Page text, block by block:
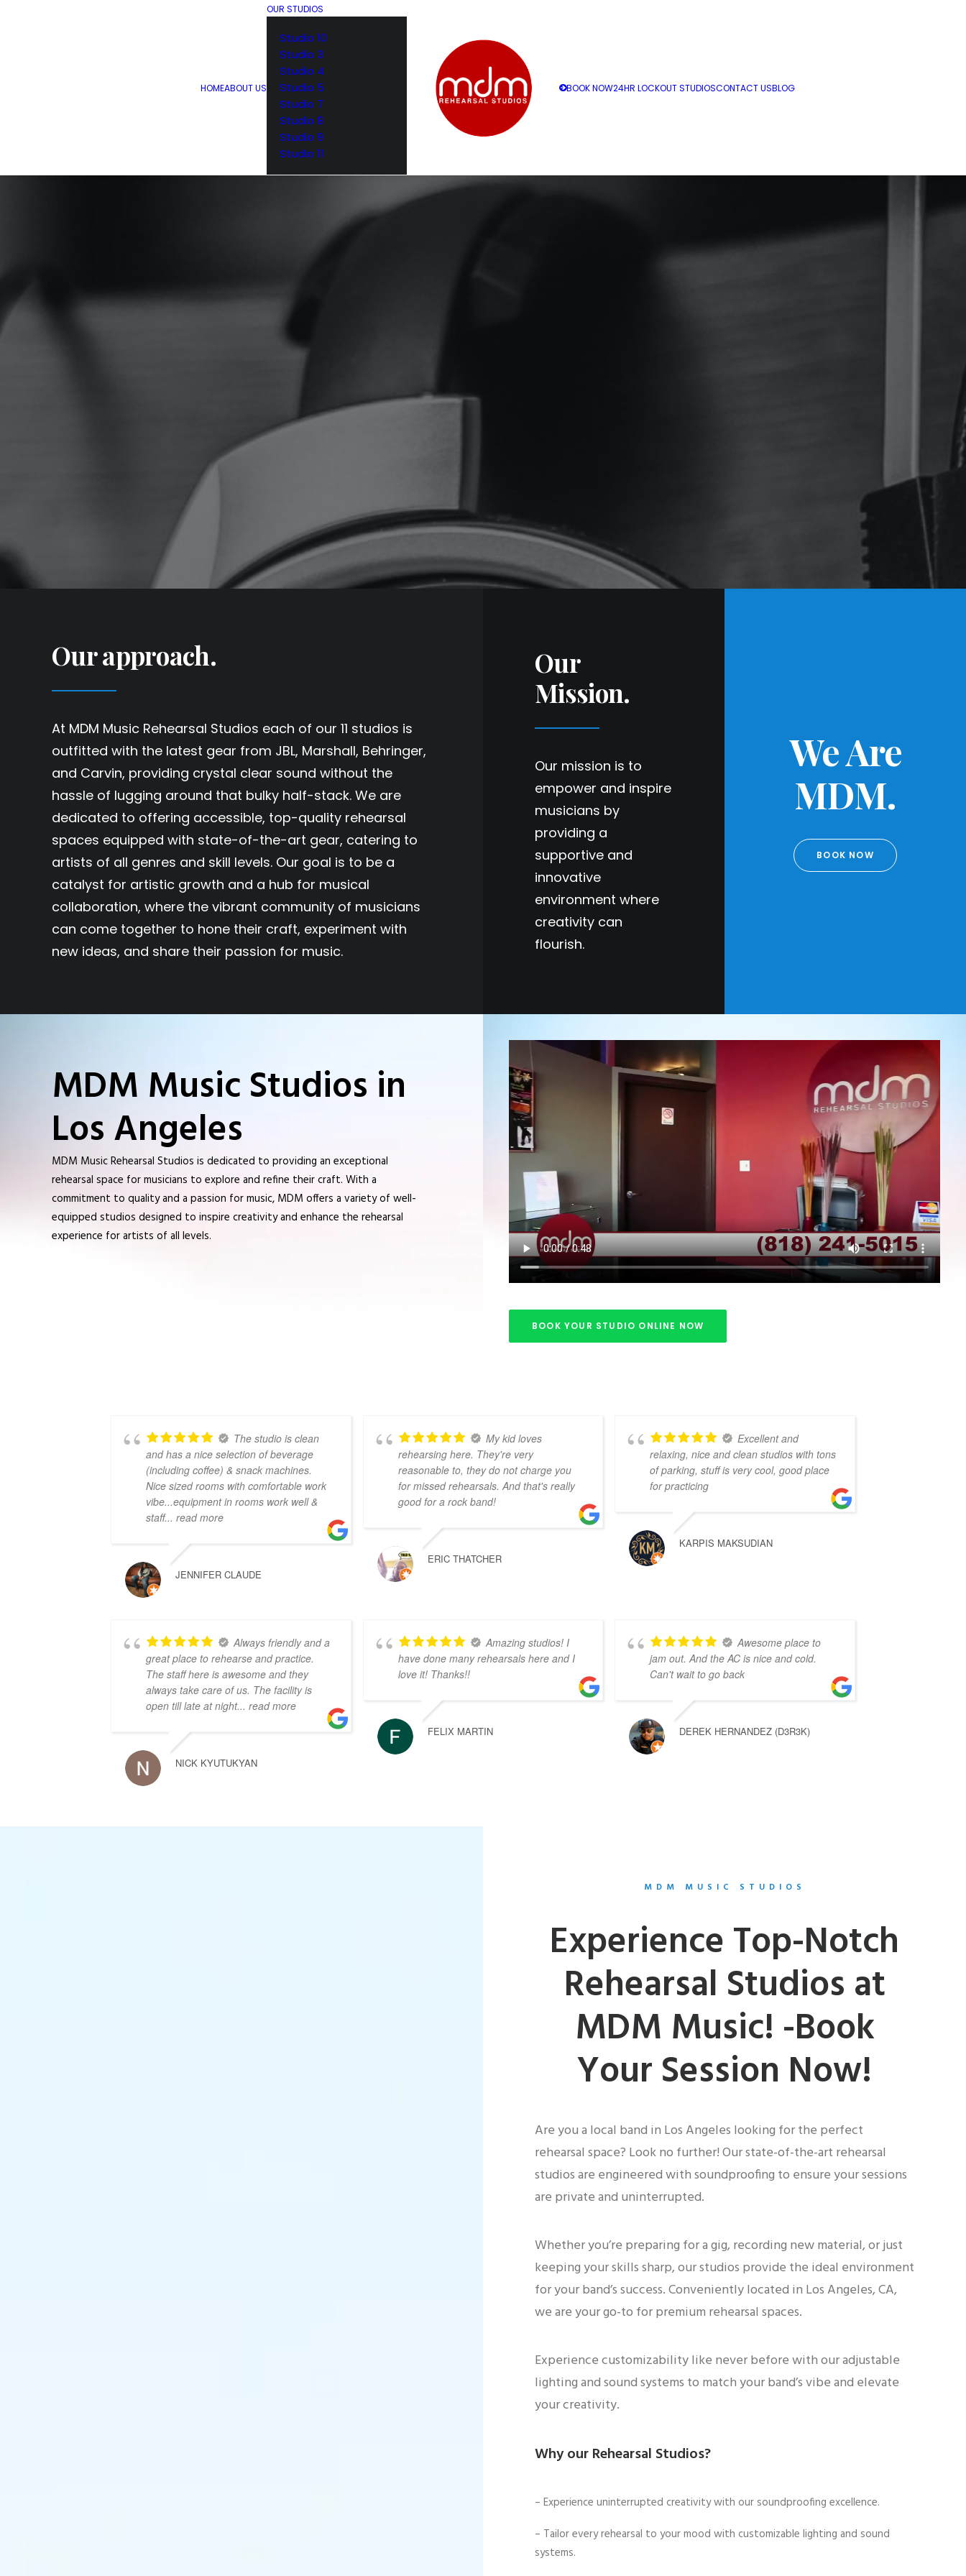
HOMEABOUT US
OUR STUDIOS
Studio 10
Studio 3
Studio 4
Studio 5
Studio 7
Studio 8
Studio 9
Studio 11
BOOK NOW24HR LOCKOUT STUDIOSCONTACT USBLOG
About MDM Music Studios
Our approach.
At MDM Music Rehearsal Studios each of our 11 studios is
outfitted with the latest gear from JBL, Marshall, Behringer,
and Carvin, providing crystal clear sound without the
hassle of lugging around that bulky half-stack. We are
dedicated to offering accessible, top-quality rehearsal
spaces equipped with state-of-the-art gear, catering to
artists of all genres and skill levels. Our goal is to be a
catalyst for artistic growth and a hub for musical
collaboration, where the vibrant community of musicians
can come together to hone their craft, experiment with
new ideas, and share their passion for music.
Our
Mission.
Our mission is to
empower and inspire
musicians by
providing a
supportive and
innovative
environment where
creativity can
flourish.
We Are
MDM.
BOOK NOW
MDM Music Studios in
Los Angeles
MDM Music Rehearsal Studios is dedicated to providing an exceptional
rehearsal space for musicians to explore and refine their craft. With a
commitment to quality and a passion for music, MDM offers a variety of well-
equipped studios designed to inspire creativity and enhance the rehearsal
experience for artists of all levels.
BOOK YOUR STUDIO ONLINE NOW
The studio is clean
and has a nice selection of beverage
(including coffee) & snack machines.
Nice sized rooms with comfortable work
vibe...equipment in rooms work well &
staff... read more
JENNIFER CLAUDE
My kid loves
rehearsing here. They're very
reasonable to, they do not charge you
for missed rehearsals. And that's really
good for a rock band!
ERIC THATCHER
Excellent and
relaxing, nice and clean studios with tons
of parking, stuff is very cool, good place
for practicing
KARPIS MAKSUDIAN
Always friendly and a
great place to rehearse and practice.
The staff here is awesome and they
always take care of us. The facility is
open till late at night... read more
NICK KYUTUKYAN
Amazing studios! I
have done many rehearsals here and I
love it! Thanks!!
FELIX MARTIN
Awesome place to
jam out. And the AC is nice and cold.
Can't wait to go back
DEREK HERNANDEZ (D3R3K)
MDM MUSIC STUDIOS
Experience Top-Notch
Rehearsal Studios at
MDM Music! -Book
Your Session Now!
Are you a local band in Los Angeles looking for the perfect
rehearsal space? Look no further! Our state-of-the-art rehearsal
studios are engineered with soundproofing to ensure your sessions
are private and uninterrupted.
Whether you’re preparing for a gig, recording new material, or just
keeping your skills sharp, our studios provide the ideal environment
for your band’s success. Conveniently located in Los Angeles, CA,
we are your go-to for premium rehearsal spaces.
Experience customizability like never before with our adjustable
lighting and sound systems to match your band’s vibe and elevate
your creativity.
Why our Rehearsal Studios?
– Experience uninterrupted creativity with our soundproofing excellence.
– Tailor every rehearsal to your mood with customizable lighting and sound
systems.